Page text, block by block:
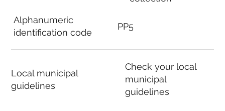
Alphanumeric
identification code
Local municipal
guidelines
PP5
Check your local
municipal
guidelines